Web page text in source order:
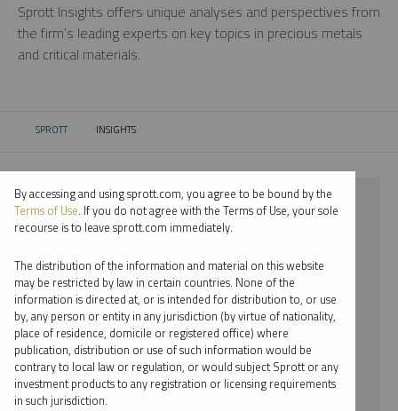
Sprott Insights offers unique analyses and perspectives from
the firm’s leading experts on key topics in precious metals
and critical materials.
SPROTT CURRENT:
INSIGHTS
⨯ 2025
⨯ NICKEL
⨯ WEBCAST
⨯ MARIA SMIRNOVA
By date
By topic
By accessing and using sprott.com, you agree to be bound by the
Terms of Use. If you do not agree with the Terms of Use, your sole
recourse is to leave sprott.com immediately.
The distribution of the information and material on this website
may be restricted by law in certain countries. None of the
information is directed at, or is intended for distribution to, or use
by, any person or entity in any jurisdiction (by virtue of nationality,
place of residence, domicile or registered office) where
publication, distribution or use of such information would be
contrary to local law or regulation, or would subject Sprott or any
investment products to any registration or licensing requirements
in such jurisdiction.